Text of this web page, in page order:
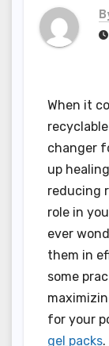
When it
changer
up
reducing
role in
ever
them in
some
for your
gel packs.